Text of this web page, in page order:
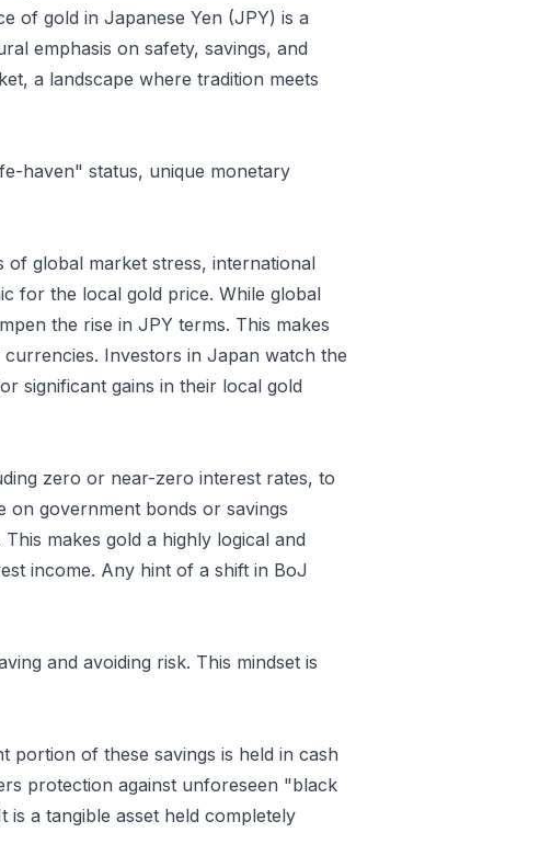
of gold in Japanese Yen (JPY) is a
emphasis on safety, savings, and
a landscape where tradition meets
haven" status, unique monetary
of global market stress, international
for the local gold price. While global
the rise in JPY terms. This makes
Investors in Japan watch the
significant gains in their local gold
zero or near-zero interest rates, to
on government bonds or savings
makes gold a highly logical and
income. Any hint of a shift in BoJ
and avoiding risk. This mindset is
portion of these savings is held in cash
protection against unforeseen "black
a tangible asset held completely